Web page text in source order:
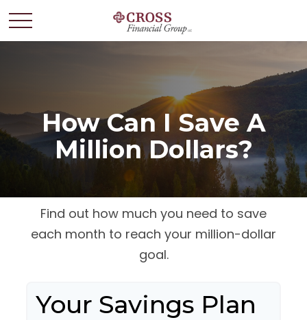
How Can I Save A
Million Dollars?
Find out how much you need to save
each month to reach your million-dollar
goal.
Your Savings Plan